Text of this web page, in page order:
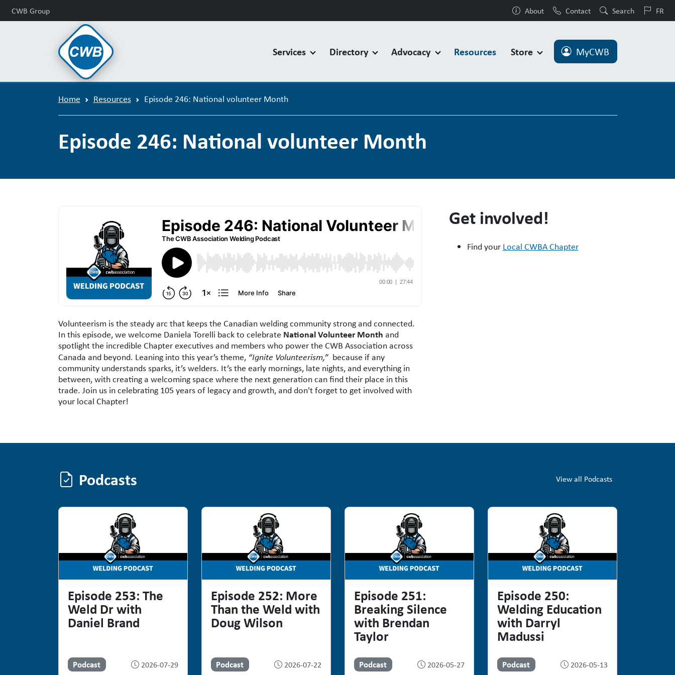
CWB Group About Contact Search FR
MyCWB
Services Directory Advocacy Resources Store
Home Resources Episode 246: National volunteer Month
Episode 246: National volunteer Month
Podcast Description
Volunteerism is the steady arc that keeps the Canadian welding community strong and connected.
In this episode, we welcome Daniela Torelli back to celebrate National Volunteer Month and
spotlight the incredible Chapter executives and members who power the CWB Association across
Canada and beyond. Leaning into this year’s theme, “Ignite Volunteerism,”because if any
community understands sparks, it’s welders. It’s the early mornings, late nights, and everything in
between, with creating a welcoming space where the next generation can find their place in this
trade. Join us in celebrating 105 years of legacy and growth, and don't forget to get involved with
your local Chapter!
Get involved!
Find your Local CWBA Chapter
Podcasts View all Podcasts
Podcasts
Episode 253: The
Weld Dr with
Daniel Brand
Podcast 2026-07-29
Episode 252: More
Than the Weld with
Doug Wilson
Podcast 2026-07-22
Episode 251:
Breaking Silence
with Brendan
Taylor
Podcast 2026-05-27
Episode 250:
Welding Education
with Darryl
Madussi
Podcast 2026-05-13